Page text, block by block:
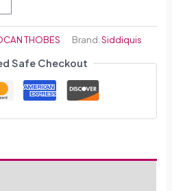
THOBES Brand:Siddiquis
Safe Checkout